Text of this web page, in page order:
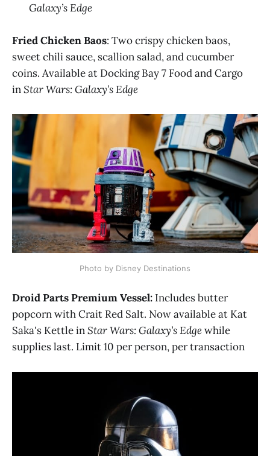
Galaxy’s Edge
Fried Chicken Baos: Two crispy chicken baos,
sweet chili sauce, scallion salad, and cucumber
coins. Available at Docking Bay 7 Food and Cargo
inStar Wars: Galaxy’s Edge
Photo by Disney Destinations
Droid Parts Premium Vessel: Includes butter
popcorn with Crait Red Salt. Now available at Kat
Saka's Kettle inStar Wars: Galaxy’s Edgewhile
supplies last. Limit 10 per person, per transaction